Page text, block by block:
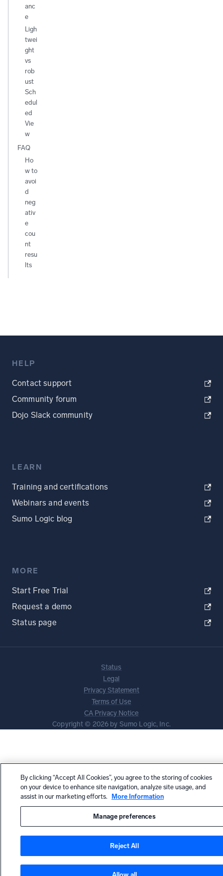
anc
e
Ligh
twei
ght
vs
rob
ust
Sch
edul
ed
Vie
w
FAQ
Ho
w to
avoi
d
neg
ativ
e
cou
nt
resu
lts
HELP
Contact support
Community forum
Dojo Slack community
LEARN
Training and certifications
Webinars and events
Sumo Logic blog
MORE
Start Free Trial
Request a demo
Status page
Status
Legal
Privacy Statement
Terms of Use
CA Privacy Notice
Copyright © 2026 by Sumo Logic, Inc.
By clicking “Accept All Cookies”, you agree to the storing of cookies
on your device to enhance site navigation, analyze site usage, and
assist in our marketing efforts.
More Information
Manage preferences
Reject All